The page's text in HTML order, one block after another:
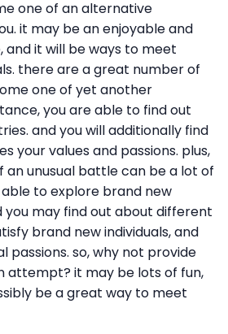
one of an alternative
it may be an enjoyable and
and it will be ways to meet
there are a great number of
one of yet another
you are able to find out
and you will additionally find
your values and passions. plus,
an unusual battle can be a lot of
to explore brand new
you may find out about different
brand new individuals, and
passions. so, why not provide
attempt? it may be lots of fun,
be a great way to meet